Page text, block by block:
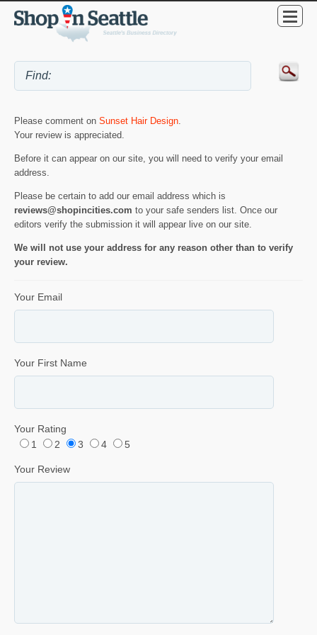
Please comment on Sunset Hair Design
Your review is appreciated.
Before it can appear on our site, you will need to verify your email
address.
Please be certain to add our email address which is
reviews@shopincities.com to your safe senders list. Once our
editors verify the submission it will appear live on our site.
We will not use your address for any reason other than to verify
your review.
Your Email
Your First Name
Your Rating
1
2 3 4 5
Your Review